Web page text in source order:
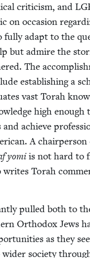
crit­i­cism, and
on occa­sion
ful­ly adapt to the
but admire the
The
estab­lish­ing a
vast Torah
high enough
achieve
A chair­per­son
yomiis not hard to
Torah
pulled both to
Ortho­dox Jews
as they
soci­ety